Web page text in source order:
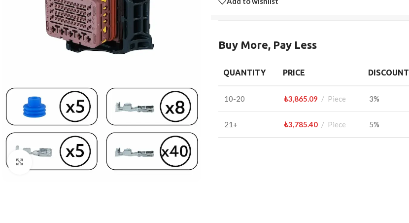
Click to enlarge
Buy More, Pay Less
QUANTITY PRICE DISCOUNT
10-20 ₺3,865.09 Piece 3%
21+ ₺3,785.40 Piece 5%